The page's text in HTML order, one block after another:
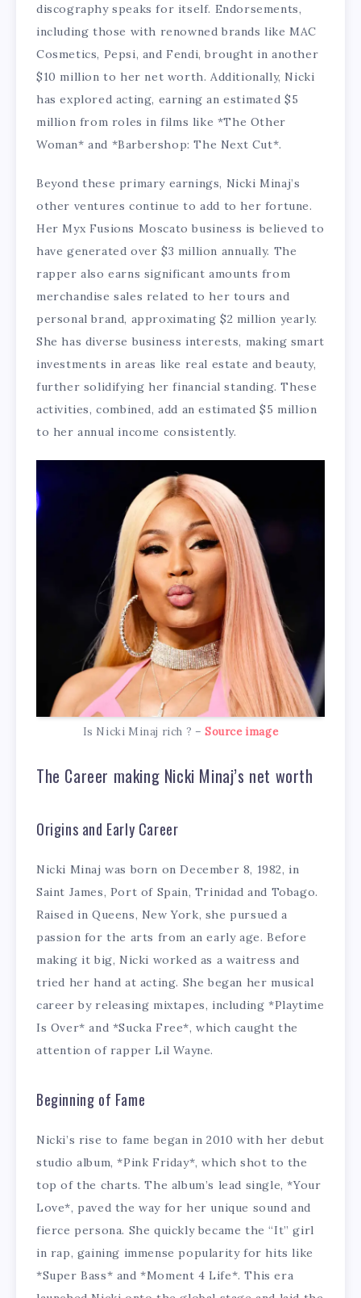
discography speaks for itself. Endorsements,
including those with renowned brands like MAC
Cosmetics, Pepsi, and Fendi, brought in another
$10 million to her net worth. Additionally, Nicki
has explored acting, earning an estimated $5
million from roles in films like *The Other
Woman* and *Barbershop: The Next Cut*.
Beyond these primary earnings, Nicki Minaj’s
other ventures continue to add to her fortune.
Her Myx Fusions Moscato business is believed to
have generated over $3 million annually. The
rapper also earns significant amounts from
merchandise sales related to her tours and
personal brand, approximating $2 million yearly.
She has diverse business interests, making smart
investments in areas like real estate and beauty,
further solidifying her financial standing. These
activities, combined, add an estimated $5 million
to her annual income consistently.
Is Nicki Minaj rich ? –Source image
The Career making Nicki Minaj’s net worth
Origins and Early Career
Nicki Minaj was born on December 8, 1982, in
Saint James, Port of Spain, Trinidad and Tobago.
Raised in Queens, New York, she pursued a
passion for the arts from an early age. Before
making it big, Nicki worked as a waitress and
tried her hand at acting. She began her musical
career by releasing mixtapes, including *Playtime
Is Over* and *Sucka Free*, which caught the
attention of rapper Lil Wayne.
Beginning of Fame
Nicki’s rise to fame began in 2010 with her debut
studio album, *Pink Friday*, which shot to the
top of the charts. The album’s lead single, *Your
Love*, paved the way for her unique sound and
fierce persona. She quickly became the “It” girl
in rap, gaining immense popularity for hits like
*Super Bass* and *Moment 4 Life*. This era